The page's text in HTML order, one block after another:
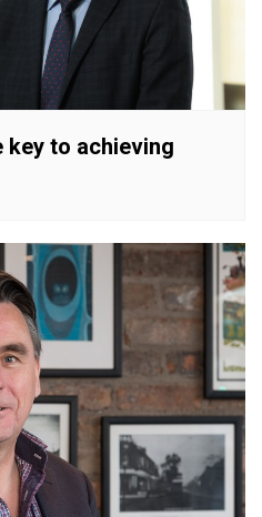
key to achieving